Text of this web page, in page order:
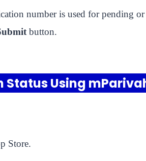
number is used for pending
button.
Status Using
Store.